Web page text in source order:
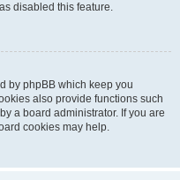
disabled this feature.
by phpBB which keep you
also provide functions such
a board administrator. If you are
cookies may help.